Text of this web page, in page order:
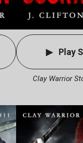
Play
Clay Warrior